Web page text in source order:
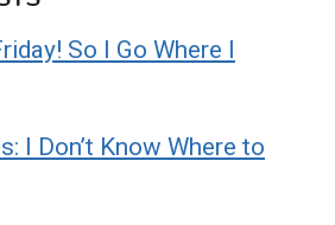
So I Go Where I
I Don’t Know Where to